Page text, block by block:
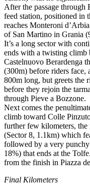
After the passage
feed station, positioned in
reaches Monteroni
of San Martino in Grania
It’s a long sector with
ends with a twisting climb
Castelnuovo Berardenga
(300m) before riders face,
800m long, but greets the
before they rejoin the
through Pieve a Bozzone.
Next comes the
climb toward Colle
further few kilometers,
(Sector 8, 1.1km) which
followed by a very
18%) that ends at the
from the finish in Piazza
Final Kilometers